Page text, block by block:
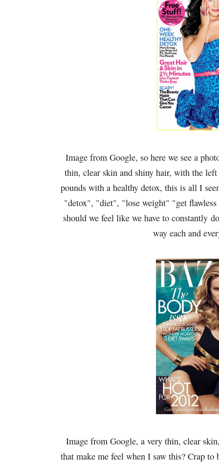
Image from Google, so here we see a
thin, clear skin and shiny hair, with the
pounds with a healthy detox, this is all I
"detox", "diet", "lose weight" "get
should we feel like we have to constantly
way each and
Image from Google, a very thin, clear
that make me feel when I saw this? Crap